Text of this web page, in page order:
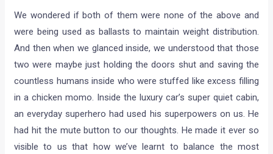
We wondered if both of them were none of the above and
were being used as ballasts to maintain weight distribution.
And then when we glanced inside, we understood that those
two were maybe just holding the doors shut and saving the
countless humans inside who were stuffed like excess filling
in a chicken momo. Inside the luxury car’s super quiet cabin,
an everyday superhero had used his superpowers on us. He
had hit the mute button to our thoughts. He made it ever so
visible to us that how we’ve learnt to balance the most